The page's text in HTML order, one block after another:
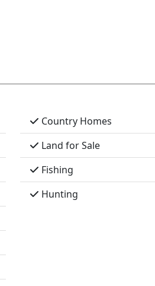
Country Homes
Land for Sale
Fishing
Hunting